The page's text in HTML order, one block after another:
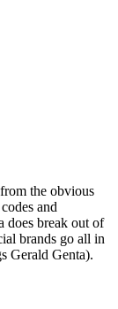
the obvious
and
does break out of
brands go all in
Gerald Genta).